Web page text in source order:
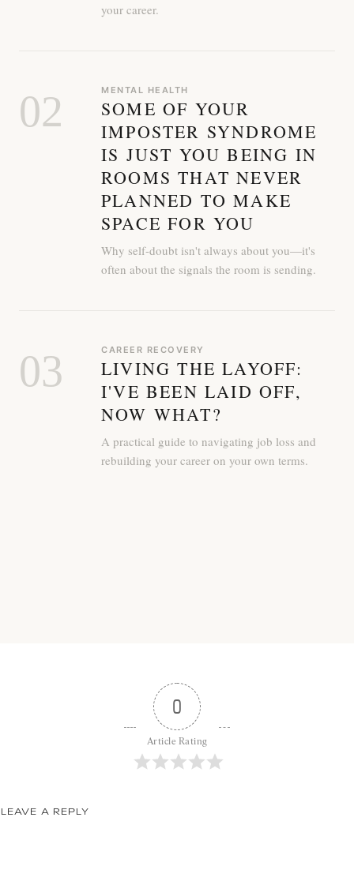
your career.
02 MENTAL HEALTH
SOME OF YOUR
IMPOSTER SYNDROME
IS JUST YOU BEING IN
ROOMS THAT NEVER
PLANNED TO MAKE
SPACE FOR YOU
Why self-doubt isn't always about you—it's
often about the signals the room is sending.
03 CAREER RECOVERY
LIVING THE LAYOFF:
I'VE BEEN LAID OFF,
NOW WHAT?
A practical guide to navigating job loss and
rebuilding your career on your own terms.
0
Article Rating
LEAVE A REPLY